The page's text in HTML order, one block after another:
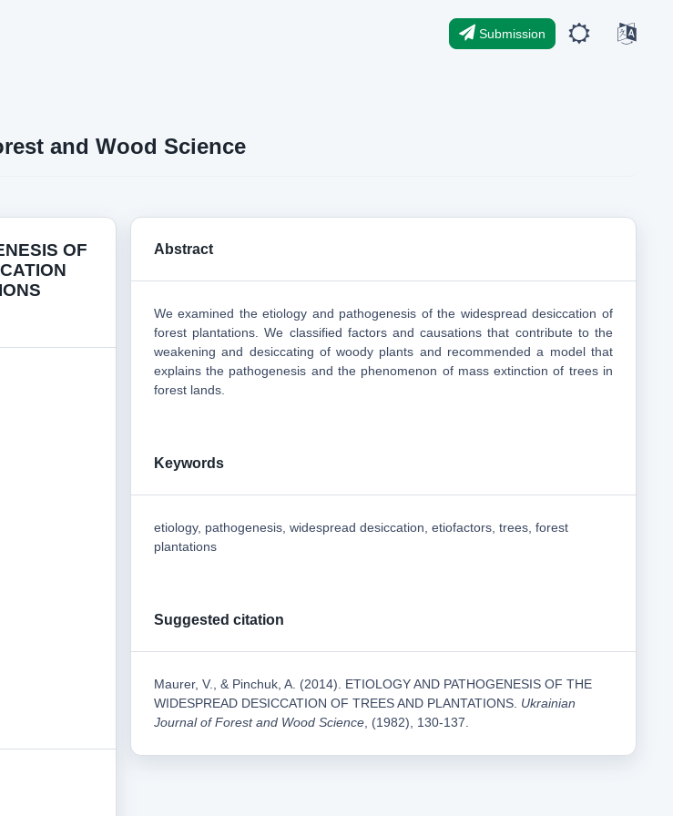
Submission
and Wood Science
OF
Abstract
We examined the etiology and pathogenesis of the widespread desiccation of
forest plantations. We classified factors and causations that contribute to the
weakening and desiccating of woody plants and recommended a model that
explains the pathogenesis and the phenomenon of mass extinction of trees in
forest lands.
Keywords
etiology, pathogenesis, widespread desiccation, etiofactors, trees, forest
plantations
Suggested citation
Maurer, V., & Pinchuk, A. (2014). ETIOLOGY AND PATHOGENESIS OF THE
WIDESPREAD DESICCATION OF TREES AND PLANTATIONS. Ukrainian
Journal of Forest and Wood Science, (1982), 130-137.